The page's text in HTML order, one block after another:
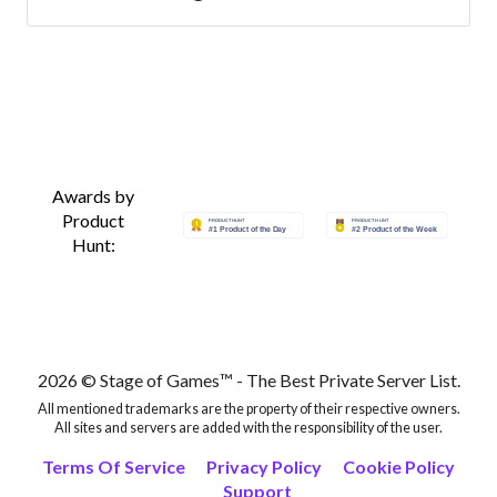
Best Minecraft Servers
Best Minecraft Servers
Best Minecraft Servers
Best Minecraft Servers
Awards by
Product
Hunt:
2026 © Stage of Games™ - The Best Private Server List.
All mentioned trademarks are the property of their respective owners.
All sites and servers are added with the responsibility of the user.
Terms Of Service Privacy Policy
Cookie Policy
Support